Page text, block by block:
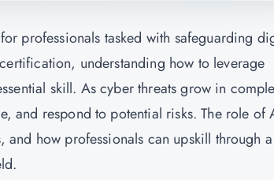
professionals tasked with safeguarding
understanding how to leverage
skill. As cyber threats grow in
and respond to potential risks. The role of
how professionals can upskill through a